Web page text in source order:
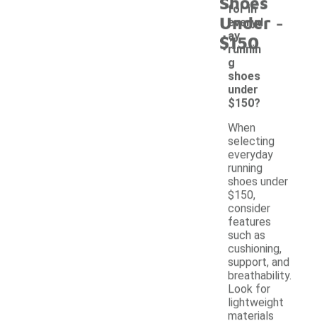
Under
$150
for in
everyd
ay
runnin
g
shoes
under
$150?
-
When
selecting
everyday
running
shoes under
$150,
consider
features
such as
cushioning,
support, and
breathability.
Look for
lightweight
materials